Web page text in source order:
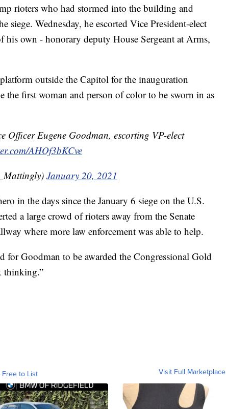
rioters who had stormed into the building and
siege. Wednesday, he escorted Vice President-elect
own - honorary deputy House Sergeant at Arms,
outside the Capitol for the inauguration
the first woman and person of color to be sworn in as
Officer Eugene Goodman, escorting VP-elect
AHOf3bKCve
January 20, 2021
in the days since the January 6 siege on the U.S.
a large crowd of rioters away from the Senate
where more law enforcement was able to help.
for Goodman to be awarded the Congressional Gold
thinking.”
Free to List Visit Full Marketplace